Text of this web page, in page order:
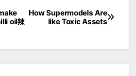
How Supermodels Are
like Toxic Assets
oil辣